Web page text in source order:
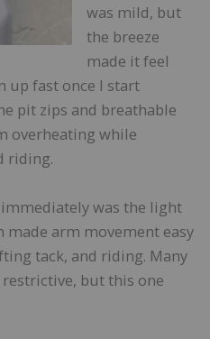
was mild, but
the breeze
made it feel
up fast once I start
pit zips and breathable
overheating while
riding.
was the light
arm movement easy
tack, and riding. Many
but this one